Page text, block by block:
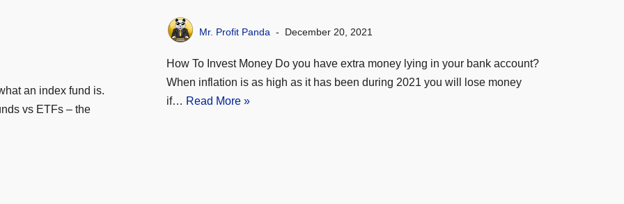
an index fund is.
vs ETFs – the
Mr. Profit Panda December 20, 2021
How To Invest Money Do you have extra money lying in your bank account?
When inflation is as high as it has been during 2021 you will lose money
if… Read More »